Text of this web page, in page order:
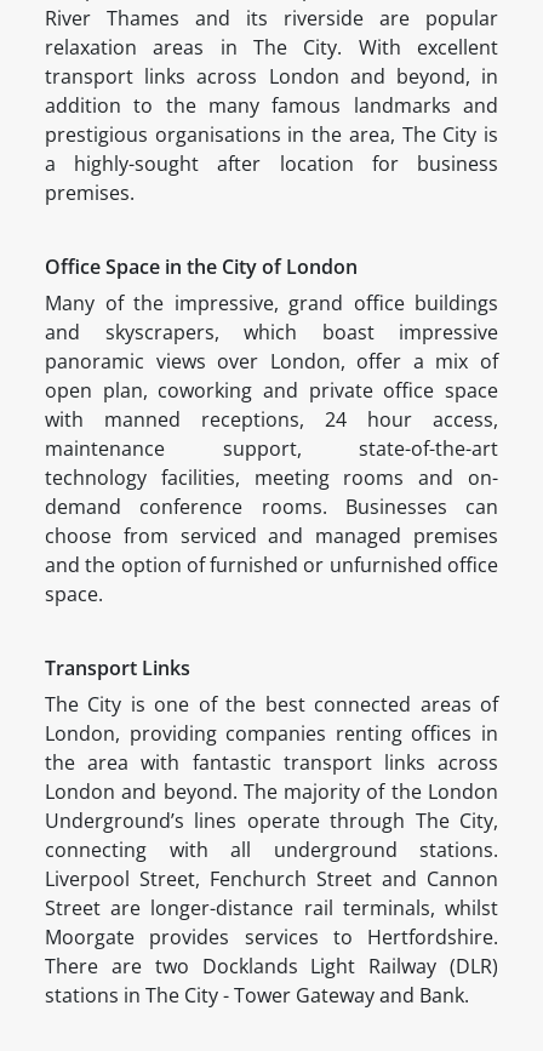
River Thames and its riverside are popular
relaxation areas in The City. With excellent
transport links across London and beyond, in
addition to the many famous landmarks and
prestigious organisations in the area, The City is
a highly-sought after location for business
premises.
Office Space in the City of London
Many of the impressive, grand office buildings
and skyscrapers, which boast impressive
panoramic views over London, offer a mix of
open plan, coworking and private office space
with manned receptions, 24 hour access,
maintenance support, state-of-the-art
technology facilities, meeting rooms and on-
demand conference rooms. Businesses can
choose from serviced and managed premises
and the option of furnished or unfurnished office
space.
Transport Links
The City is one of the best connected areas of
London, providing companies renting offices in
the area with fantastic transport links across
London and beyond. The majority of the London
Underground’s lines operate through The City,
connecting with all underground stations.
Liverpool Street, Fenchurch Street and Cannon
Street are longer-distance rail terminals, whilst
Moorgate provides services to Hertfordshire.
There are two Docklands Light Railway (DLR)
stations in The City - Tower Gateway and Bank.